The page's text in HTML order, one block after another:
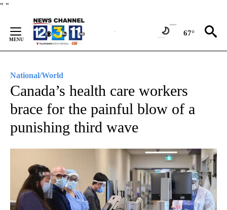
" "
Content
67°
National/World
Canada’s health care workers
brace for the painful blow of a
punishing third wave